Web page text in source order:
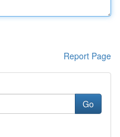
Report Page
Go